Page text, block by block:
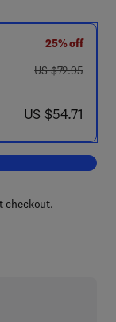
25% off
was US $72.95
US $72.95
now US $54.71
US $54.71
Entry and Vehicle
checkout.